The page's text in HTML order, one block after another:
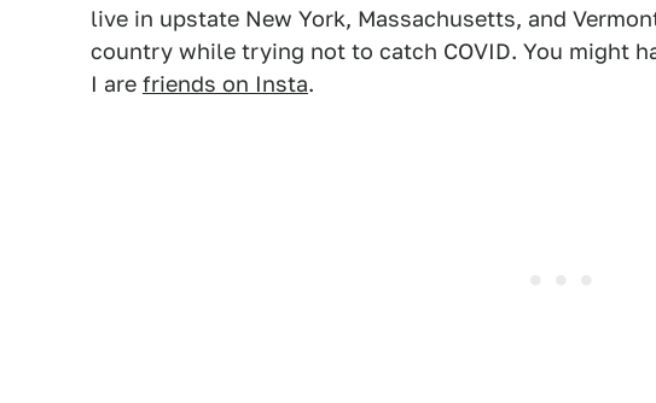
live in upstate New York, Massachusetts, and
country while trying not to catch COVID. You might
I are friends on Insta.